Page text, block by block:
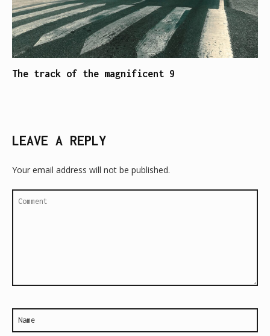
The track of the magnificent 9
LEAVE A REPLY
Your email address will not be published.